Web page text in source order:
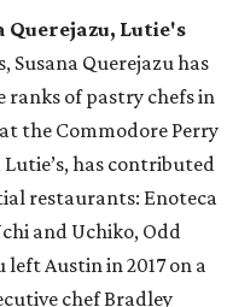
a menu of
plenty of curated
includes perfect pool
octopus skewer), as
chops, and beef
cocktails, beer, and
you need to while